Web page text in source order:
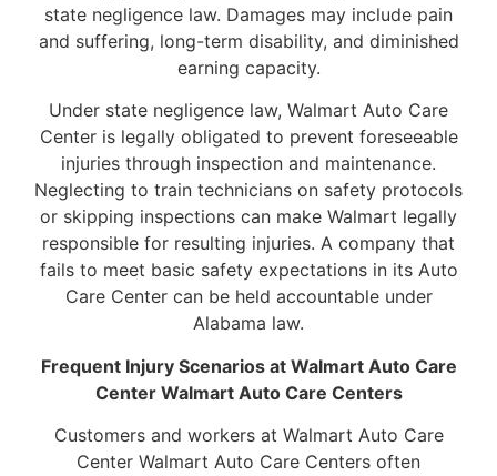
state negligence law. Damages may include pain
and suffering, long-term disability, and diminished
earning capacity.
Under state negligence law, Walmart Auto Care
Center is legally obligated to prevent foreseeable
injuries through inspection and maintenance.
Neglecting to train technicians on safety protocols
or skipping inspections can make Walmart legally
responsible for resulting injuries. A company that
fails to meet basic safety expectations in its Auto
Care Center can be held accountable under
Alabama law.
Frequent Injury Scenarios at Walmart Auto Care
Center Walmart Auto Care Centers
Customers and workers at Walmart Auto Care
Center Walmart Auto Care Centers often